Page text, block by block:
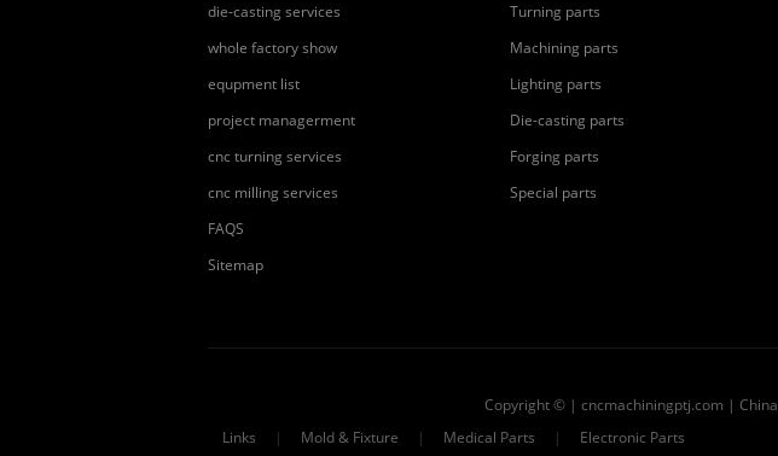
die-casting services
whole factory show
equpment list
project managerment
cnc turning services
cnc milling services
FAQS
Sitemap
Turning parts
Machining parts
Lighting parts
Die-casting parts
Forging parts
Special parts
Copyright © | cncmachiningptj.com | China
Links
| Mold & Fixture | Medical Parts | Electronic Parts